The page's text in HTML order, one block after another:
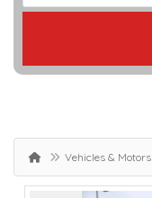
Vehicles & Motors